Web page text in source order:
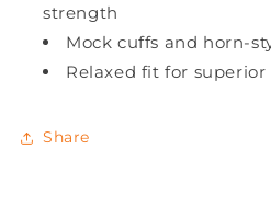
strength
Mock cuffs and horn-
Relaxed fit for
Share